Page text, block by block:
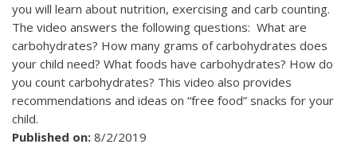
you will learn about nutrition, exercising and carb counting.
The video answers the following questions: What are
carbohydrates? How many grams of carbohydrates does
your child need? What foods have carbohydrates? How do
you count carbohydrates? This video also provides
recommendations and ideas on “free food” snacks for your
child.
Published on: 8/2/2019